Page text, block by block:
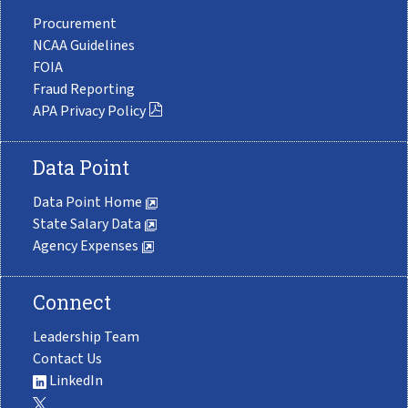
Procurement
NCAA Guidelines
FOIA
Fraud Reporting
APA Privacy Policy
Data Point
Data Point Home
State Salary Data
Agency Expenses
Connect
Leadership Team
Contact Us
LinkedIn